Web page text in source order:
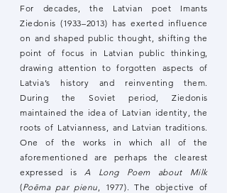
For decades, the Latvian poet Imants
Ziedonis (1933–2013) has exerted influence
on and shaped public thought, shifting the
point of focus in Latvian public thinking,
drawing attention to forgotten aspects of
Latvia’s history and reinventing them.
During the Soviet period, Ziedonis
maintained the idea of Latvian identity, the
roots of Latvianness, and Latvian traditions.
One of the works in which all of the
aforementioned are perhaps the clearest
expressed isA Long Poem about Milk
(Poēma par pienu, 1977). The objective of